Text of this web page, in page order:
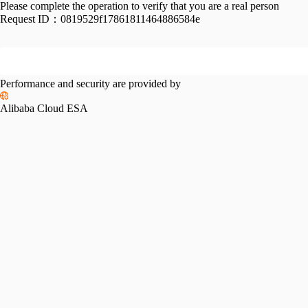
Please complete the operation to verify that you are a real person
Request ID： 0819529f17861811464886584e
Performance and security are provided by
Alibaba Cloud ESA